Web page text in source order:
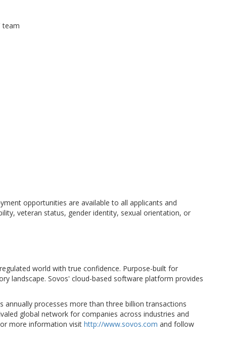
team
opportunities are available to all applicants and
veteran status, gender identity, sexual orientation, or
world with true confidence. Purpose-built for
landscape. Sovos' cloud-based software platform provides
processes more than three billion transactions
global network for companies across industries and
more information visit http://www.sovos.com and follow